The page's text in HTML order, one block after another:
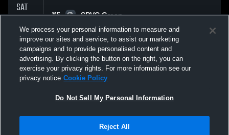
SAT
11
APR
VS
SPVC Green
No score reported
All Events
Terms & Conditions | Software License Agreement
We process your personal information to measure and
improve our sites and service, to assist our marketing
campaigns and to provide personalised content and
advertising. By clicking the button on the right, you can
exercise your privacy rights. For more information see our
privacy notice Cookie Policy
Do Not Sell My Personal Information
Reject All